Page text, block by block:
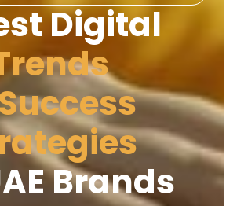
Digital
Brands